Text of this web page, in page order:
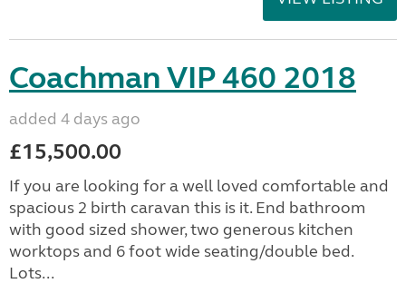
Coachman VIP 460 2018
added 4 days ago
£15,500.00
If you are looking for a well loved comfortable and
spacious 2 birth caravan this is it. End bathroom
with good sized shower, two generous kitchen
worktops and 6 foot wide seating/double bed.
Lots...